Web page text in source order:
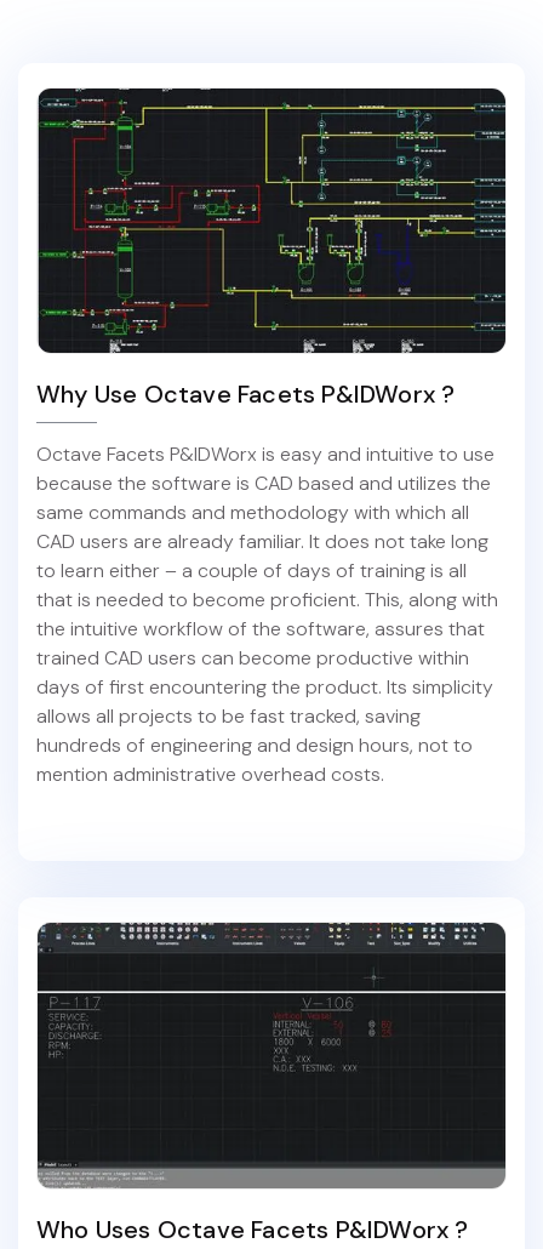
Why Use Octave Facets P&IDWorx ?
Octave Facets P&IDWorx is easy and intuitive to use
because the software is CAD based and utilizes the
same commands and methodology with which all
CAD users are already familiar. It does not take long
to learn either – a couple of days of training is all
that is needed to become proficient. This, along with
the intuitive workflow of the software, assures that
trained CAD users can become productive within
days of first encountering the product. Its simplicity
allows all projects to be fast tracked, saving
hundreds of engineering and design hours, not to
mention administrative overhead costs.
Who Uses Octave Facets P&IDWorx ?